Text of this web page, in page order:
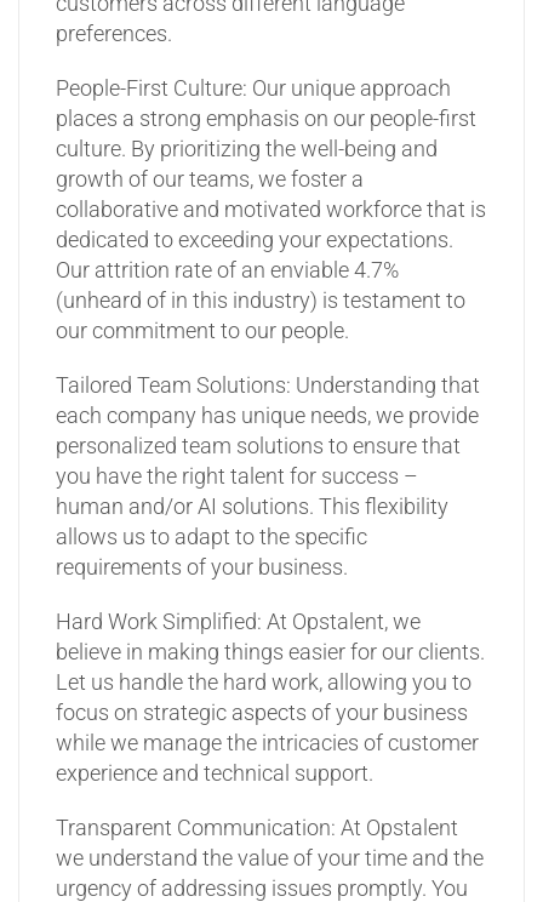
preferences.
People-First Culture: Our unique approach
places a strong emphasis on our people-first
culture. By prioritizing the well-being and
growth of our teams, we foster a
collaborative and motivated workforce that is
dedicated to exceeding your expectations.
Our attrition rate of an enviable 4.7%
(unheard of in this industry) is testament to
our commitment to our people.
Tailored Team Solutions: Understanding that
each company has unique needs, we provide
personalized team solutions to ensure that
you have the right talent for success –
human and/or AI solutions. This flexibility
allows us to adapt to the specific
requirements of your business.
Hard Work Simplified: At Opstalent, we
believe in making things easier for our clients.
Let us handle the hard work, allowing you to
focus on strategic aspects of your business
while we manage the intricacies of customer
experience and technical support.
Transparent Communication: At Opstalent
we understand the value of your time and the
urgency of addressing issues promptly. You